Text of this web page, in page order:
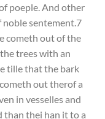
poeple. And other
sentement.7
cometh out of the
trees with an
tille that the bark
out therof a
in vesselles and
than thei han it to a